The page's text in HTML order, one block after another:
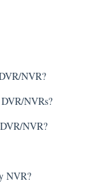
NVR?
NVRs?
NVR?
NVR?